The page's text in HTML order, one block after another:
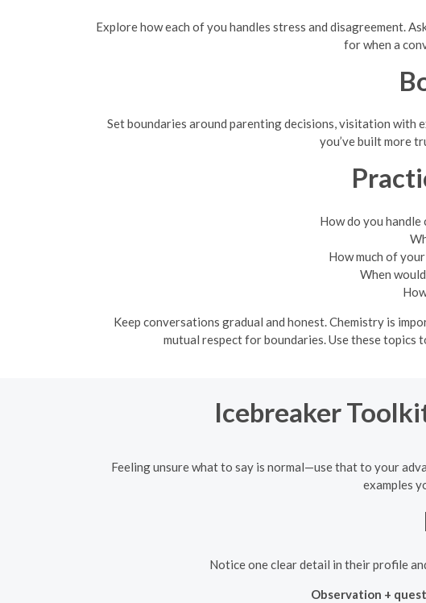
Explore how each of you handles stress and disagreement.
for when a
Set boundaries around parenting decisions, visitation
you’ve built more
How do you
How much of
When
Keep conversations gradual and honest. Chemistry is
mutual respect for boundaries. Use these
Icebreaker
Feeling unsure what to say is normal—use that to your
examples
Notice one clear detail in their profile
Observation +